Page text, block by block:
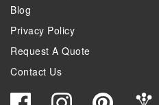
Blog
Privacy Policy
Request A Quote
Contact Us